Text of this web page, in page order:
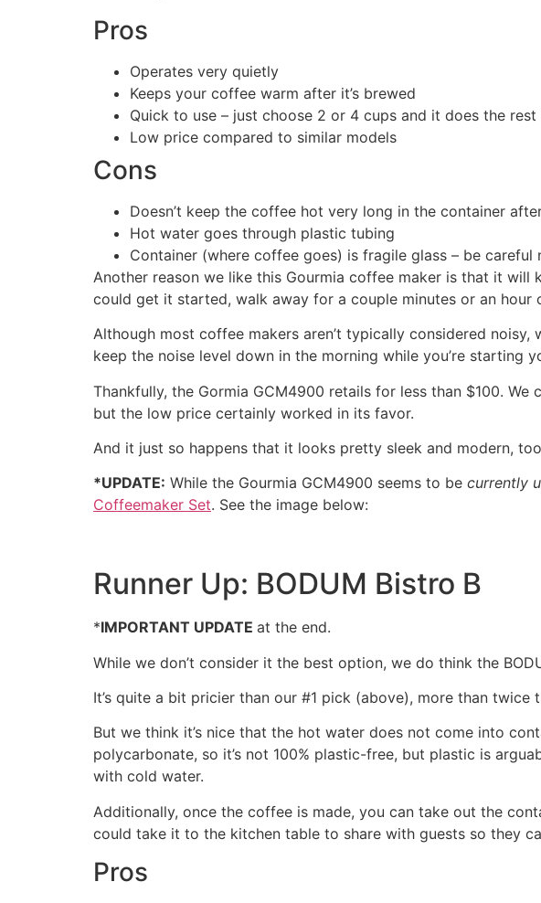
Pros
Operates very quietly
Keeps your coffee warm after it’s brewed
Quick to use – just choose 2 or 4 cups and it does the rest
Low price compared to similar models
Cons
Doesn’t keep the coffee hot very long in the container
Hot water goes through plastic tubing
Container (where coffee goes) is fragile glass – be careful
Another reason we like this Gourmia coffee maker is that it will
could get it started, walk away for a couple minutes or an
Although most coffee makers aren’t typically considered
keep the noise level down in the morning while you’re starting
Thankfully, the Gormia GCM4900 retails for less than $100.
but the low price certainly worked in its favor.
And it just so happens that it looks pretty sleek and modern,
*UPDATE: While the Gourmia GCM4900 seems to be currently
Coffeemaker Set. See the image below:
Runner Up: BODUM Bistro B
*IMPORTANT UPDATE at the end.
While we don’t consider it the best option, we do think the
It’s quite a bit pricier than our #1 pick (above), more than twice
But we think it’s nice that the hot water does not come into
polycarbonate, so it’s not 100% plastic-free, but plastic is
with cold water.
Additionally, once the coffee is made, you can take out the
could take it to the kitchen table to share with guests so they
Pros